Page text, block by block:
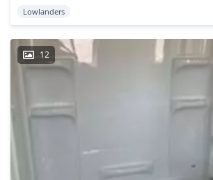
Lowlanders
12